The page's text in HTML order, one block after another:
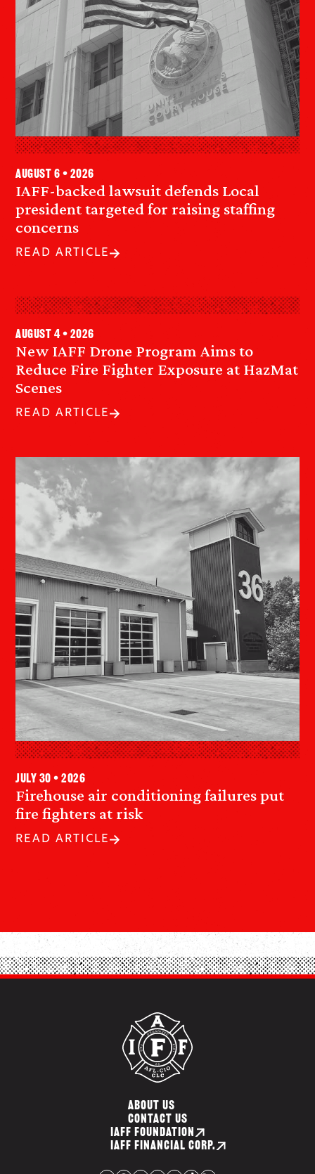
IAFF-backed lawsuit defends Local
president targeted for raising staffing
concerns
August 6 • 2026
READ ARTICLE
New IAFF Drone Program Aims to
Reduce Fire Fighter Exposure at HazMat
Scenes
August 4 • 2026
READ ARTICLE
Firehouse air conditioning failures put
fire fighters at risk
July 30 • 2026
READ ARTICLE
ABOUT US
CONTACT US
IAFF FOUNDATION
IAFF FINANCIAL CORP.